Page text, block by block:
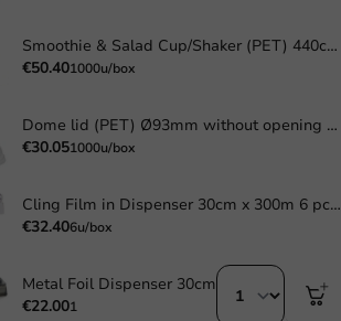
Smoothie & Salad Cup/Shaker (PET) 440cc/14oz - 1,000 pcs/ds.
€50.401000u/box
Dome lid (PET) Ø93mm without opening - 1,000 pcs/box
€30.051000u/box
Cling Film in Dispenser 30cm x 300m 6 pcs/box
€32.406u/box
Metal Foil Dispenser 30cm
€22.001